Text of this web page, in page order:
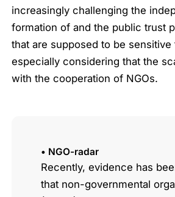
increasingly challenging the
formation of and the public trust
that are supposed to be
especially considering that the
with the cooperation of NGOs.
• NGO-radar
Recently, evidence has
that non-governmental